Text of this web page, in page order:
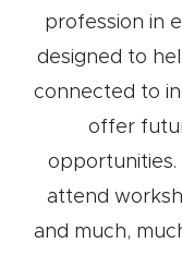
profession in
designed to
connected to
offer
opportunities.
attend
and much,